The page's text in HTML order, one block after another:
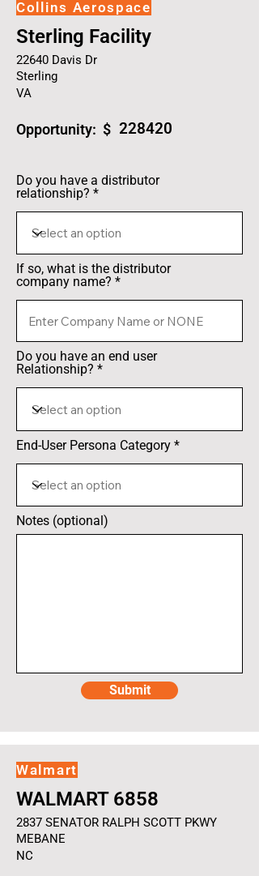
Collins Aerospace
Sterling Facility
22640 Davis Dr
Sterling
VA
Opportunity: $ 228420
Do you have a distributor
relationship?
If so, what is the distributor
company name?
Do you have an end user
Relationship?
End-User Persona Category
Notes (optional)
Submit
Walmart
WALMART 6858
2837 SENATOR RALPH SCOTT PKWY
MEBANE
NC